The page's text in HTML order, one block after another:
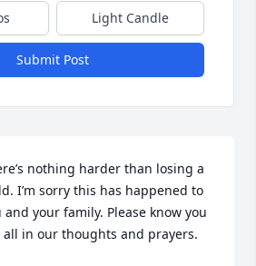
Light Candle
Submit Post
nothing harder than losing a
I’m sorry this has happened to
and your family. Please know you
all in our thoughts and prayers.